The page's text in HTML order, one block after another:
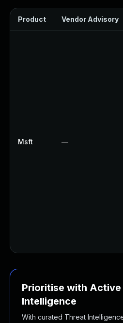
Product Vendor Advisory
Msft —
Prioritise with
Intelligence
With curated Threat